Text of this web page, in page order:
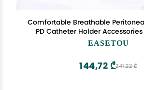
Comfortable Breathable
PD Catheter Holder
Feeding G Tube Pouch Safety
EASETOU
241,22 ₾
144,72 ₾